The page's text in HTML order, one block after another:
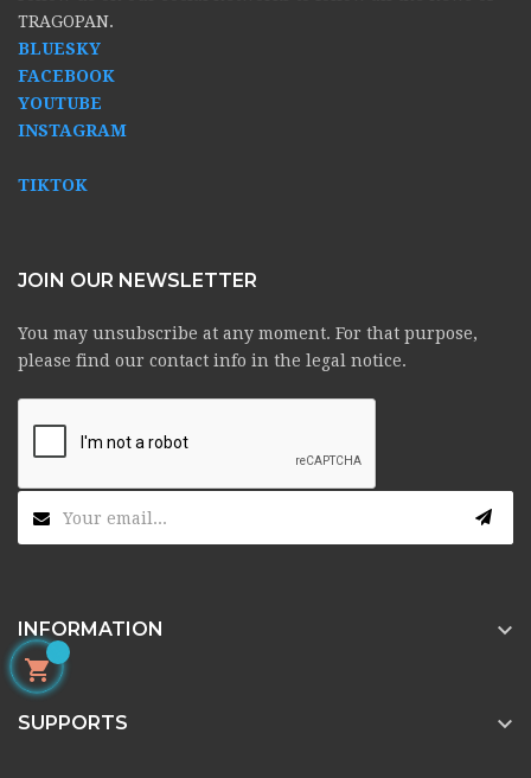
TRAGOPAN.
BLUESKY
FACEBOOK
YOUTUBE
INSTAGRAM
TIKTOK
JOIN OUR NEWSLETTER
You may unsubscribe at any moment. For that purpose,
please find our contact info in the legal notice.
INFORMATION 
SUPPORTS 
